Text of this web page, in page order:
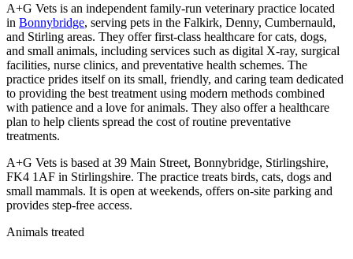
A+G Vets is an independent family-run veterinary practice located
in Bonnybridge, serving pets in the Falkirk, Denny, Cumbernauld,
and Stirling areas. They offer first-class healthcare for cats, dogs,
and small animals, including services such as digital X-ray, surgical
facilities, nurse clinics, and preventative health schemes. The
practice prides itself on its small, friendly, and caring team dedicated
to providing the best treatment using modern methods combined
with patience and a love for animals. They also offer a healthcare
plan to help clients spread the cost of routine preventative
treatments.
A+G Vets is based at 39 Main Street, Bonnybridge, Stirlingshire,
FK4 1AF in Stirlingshire. The practice treats birds, cats, dogs and
small mammals. It is open at weekends, offers on-site parking and
provides step-free access.
Animals treated